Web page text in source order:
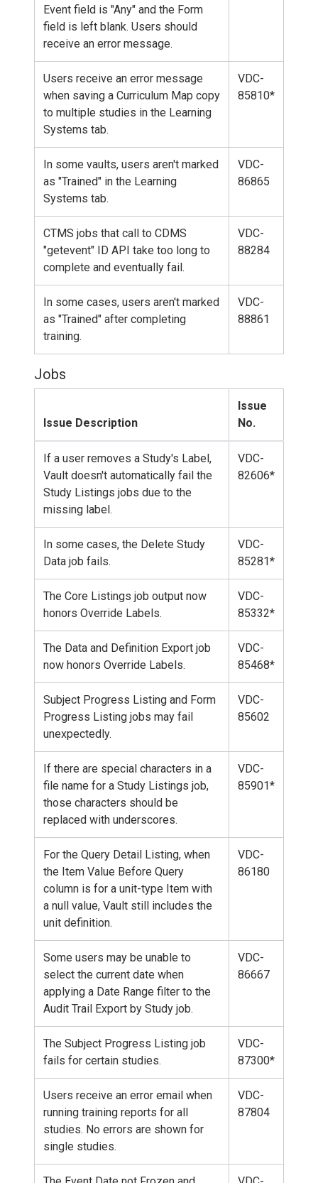
Event field is "Any" and the Form
field is left blank. Users should
receive an error message.
Users receive an error message
when saving a Curriculum Map copy
to multiple studies in the Learning
Systems tab.
VDC-
85810*
In some vaults, users aren't marked
as "Trained" in the Learning
Systems tab.
VDC-
86865
CTMS jobs that call to CDMS
"getevent" ID API take too long to
complete and eventually fail.
VDC-
88284
In some cases, users aren't marked
as "Trained" after completing
training.
VDC-
88861
Jobs
Issue Description
Issue
No.
If a user removes a Study's Label,
Vault doesn't automatically fail the
Study Listings jobs due to the
missing label.
VDC-
82606*
In some cases, the Delete Study
Data job fails.
VDC-
85281*
The Core Listings job output now
honors Override Labels.
VDC-
85332*
The Data and Definition Export job
now honors Override Labels.
VDC-
85468*
Subject Progress Listing and Form
Progress Listing jobs may fail
unexpectedly.
VDC-
85602
If there are special characters in a
file name for a Study Listings job,
those characters should be
replaced with underscores.
VDC-
85901*
For the Query Detail Listing, when
the Item Value Before Query
column is for a unit-type Item with
a null value, Vault still includes the
unit definition.
VDC-
86180
Some users may be unable to
select the current date when
applying a Date Range filter to the
Audit Trail Export by Study job.
VDC-
86667
The Subject Progress Listing job
fails for certain studies.
VDC-
87300*
Users receive an error email when
running training reports for all
studies. No errors are shown for
single studies.
VDC-
87804